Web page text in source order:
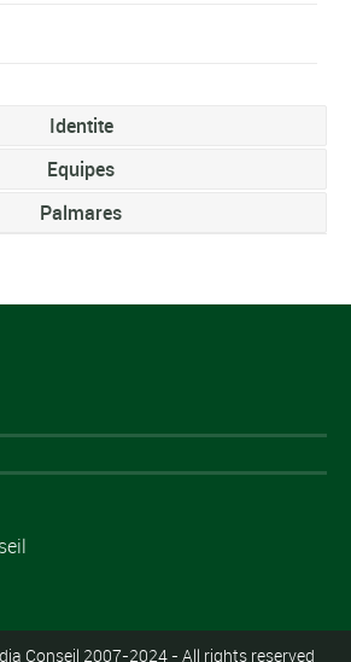
Identite
Equipes
Palmares
Conseil 2007-2024 - All rights reserved